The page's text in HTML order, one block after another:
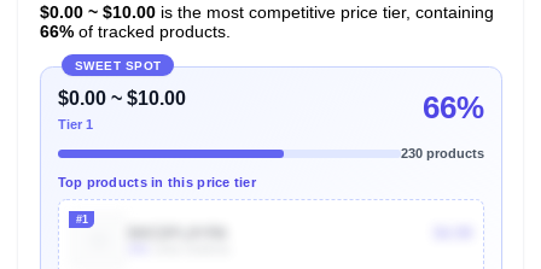
$0.00 ~ $10.00is the most competitive price tier, containing
66%of tracked products.
SWEET SPOT
$0.00 ~ $10.00
Tier 1 66%
230 products
Top products in this price tier
#1